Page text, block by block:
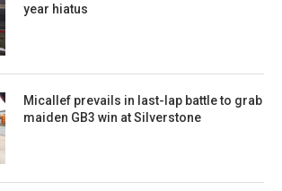
year hiatus
Micallef prevails in last-lap battle to grab
maiden GB3 win at Silverstone